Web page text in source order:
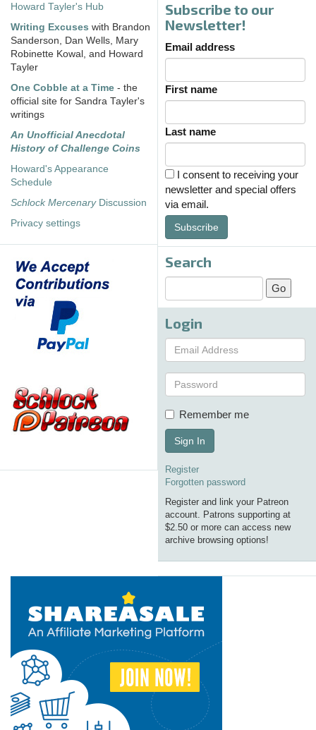
Howard Tayler's Hub
Writing Excuses with Brandon
Sanderson, Dan Wells, Mary
Robinette Kowal, and Howard
Tayler
One Cobble at a Time - the
official site for Sandra Tayler's
writings
An Unofficial Anecdotal
History of Challenge Coins
Howard's Appearance
Schedule
Schlock MercenaryDiscussion
Privacy settings
Subscribe to our
Newsletter!
Email address
First name
Last name
I consent to receiving your
newsletter and special offers
via email.
Subscribe
Search
Login
Remember me
Sign In
Register
Forgotten password
Register and link your Patreon
account. Patrons supporting at
$2.50 or more can access new
archive browsing options!